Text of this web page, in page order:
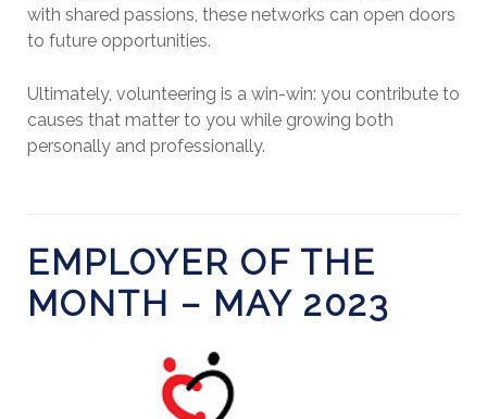
with shared passions, these networks can open doors
to future opportunities.
Ultimately, volunteering is a win-win: you contribute to
causes that matter to you while growing both
personally and professionally.
EMPLOYER OF THE
MONTH – MAY 2023